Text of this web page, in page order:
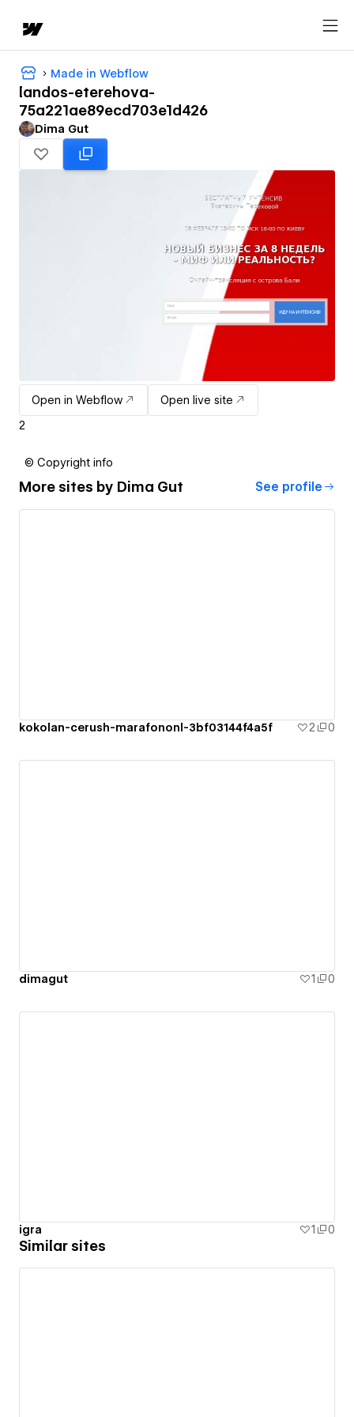
Made in Webflow
landos-eterehova-
75a221ae89ecd703e1d426
Dima Gut
Open in Webflow
Open live site
2
© Copyright info
More sites by Dima Gut See profile
kokolan-cerush-marafononl-3bf03144f4a5f 2 0
dimagut 1 0
igra 1 0
Similar sites